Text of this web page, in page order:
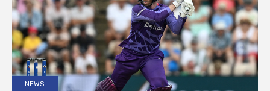
NEWS